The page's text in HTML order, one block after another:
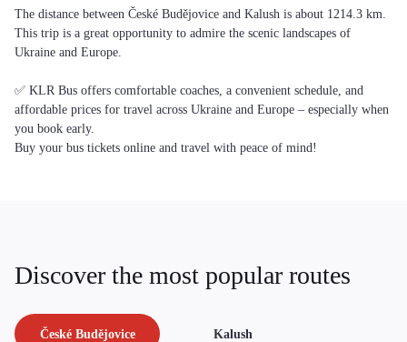
The distance between České Budějovice and Kalush is about 1214.3 km.
This trip is a great opportunity to admire the scenic landscapes of
Ukraine and Europe.
✅ KLR Bus offers comfortable coaches, a convenient schedule, and
affordable prices for travel across Ukraine and Europe – especially when
you book early.
Buy your bus tickets online and travel with peace of mind!
Discover the most popular routes
České Budějovice Kalush